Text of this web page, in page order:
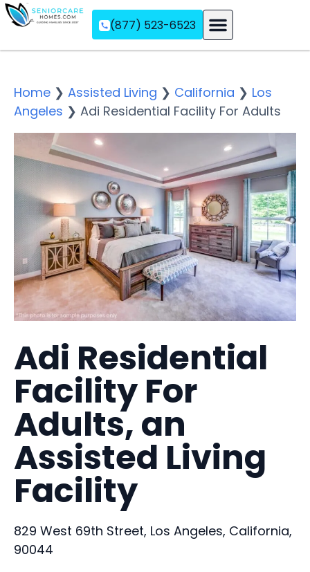
(877) 523-6523
Home ❯ Assisted Living ❯ California ❯ Los
Angeles ❯ Adi Residential Facility For Adults
Adi Residential
Facility For
Adults, an
Assisted Living
Facility
829 West 69th Street, Los Angeles, California,
90044